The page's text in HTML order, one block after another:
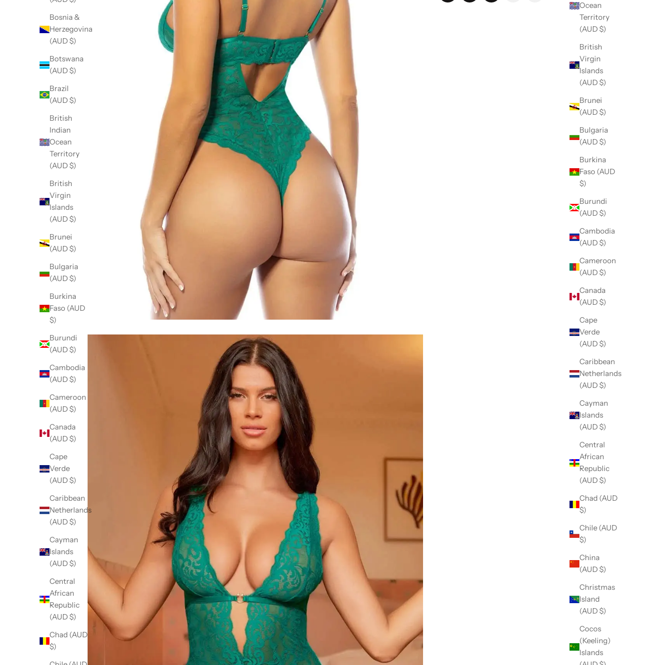
Ocean
Territory
(AUD $)
British
Virgin
Islands
(AUD $)
Brunei
(AUD $)
Bulgaria
(AUD $)
Burkina
Faso (AUD
$)
Burundi
(AUD $)
Cambodia
(AUD $)
Cameroon
(AUD $)
Canada
(AUD $)
Cape
Verde
(AUD $)
Caribbean
Netherlands
(AUD $)
Cayman
Islands
(AUD $)
Central
African
Republic
(AUD $)
Chad (AUD
$)
Chile (AUD
$)
China
(AUD $)
Christmas
Island
(AUD $)
Cocos
(Keeling)
Islands
Bosnia &
Herzegovina
(AUD $)
Botswana
(AUD $)
Brazil
(AUD $)
British
Indian
Ocean
Territory
(AUD $)
British
Virgin
Islands
(AUD $)
Brunei
(AUD $)
Bulgaria
(AUD $)
Burkina
Faso (AUD
$)
Burundi
(AUD $)
Cambodia
(AUD $)
Cameroon
(AUD $)
Canada
(AUD $)
Cape
Verde
(AUD $)
Caribbean
Netherlands
(AUD $)
Cayman
Islands
(AUD $)
Central
African
Republic
(AUD $)
Chad (AUD
$)